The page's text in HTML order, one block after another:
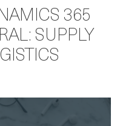
365
SUPPLY